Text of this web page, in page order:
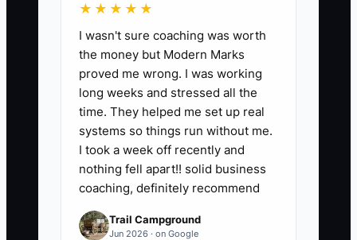
★★★★★
I wasn't sure coaching was worth
the money but Modern Marks
proved me wrong. I was working
long weeks and stressed all the
time. They helped me set up real
systems so things run without me.
I took a week off recently and
nothing fell apart!! solid business
coaching, definitely recommend
Trail Campground
Jun 2026 · on Google